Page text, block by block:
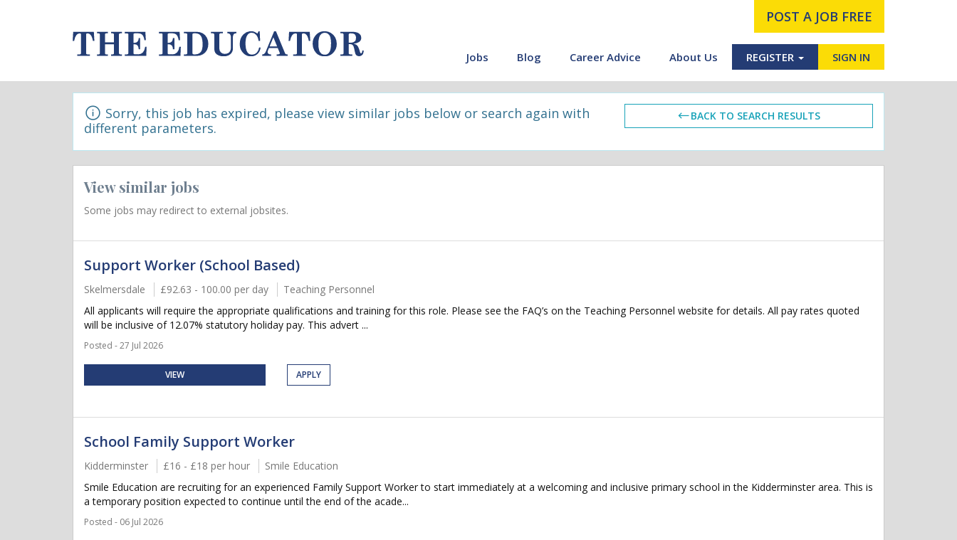
POST A JOB FREE
Jobs Blog Career Advice About Us REGISTER SIGN IN
Sorry, this job has expired, please view similar jobs below or search again with
different parameters.
BACK TO SEARCH RESULTS
View similar jobs
Some jobs may redirect to external jobsites.
Support Worker (School Based)
Skelmersdale £92.63 - 100.00 per day
Teaching Personnel
All applicants will require the appropriate qualifications and training for this role. Please see the FAQ’s on the Teaching Personnel website for details. All pay rates quoted
will be inclusive of 12.07% statutory holiday pay. This advert ...
Posted - 27 Jul 2026
VIEW APPLY
School Family Support Worker
Kidderminster £16 - £18 per hour
Smile Education
Smile Education are recruiting for an experienced Family Support Worker to start immediately at a welcoming and inclusive primary school in the Kidderminster area. This is
a temporary position expected to continue until the end of the acade...
Posted - 06 Jul 2026